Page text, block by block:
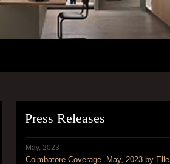
Press Releases
May, 2023
Coimbatore Coverage- May, 2023 by Elle